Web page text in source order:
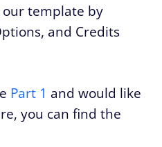
template by
and Credits
Part 1 and would like
you can find the